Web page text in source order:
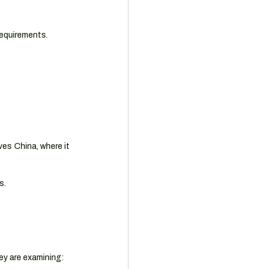
China, where it
are examining: